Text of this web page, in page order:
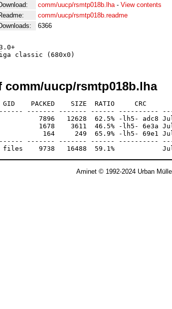
comm/uucp/rsmtp018b.lha- View contents
comm/uucp/rsmtp018b.readme
6366
comm/uucp/rsmtp018b.lha
GID    PACKED    SIZE  RATIO     CRC
------- ------- ------ ----------
7896   12628  62.5% -lh5- adc8
1678    3611  46.5% -lh5- 6e3a Jul
164     249  65.9% -lh5- 69e1 Jul
------- ------- ------ ----------
Aminet © 1992-2024 Urban